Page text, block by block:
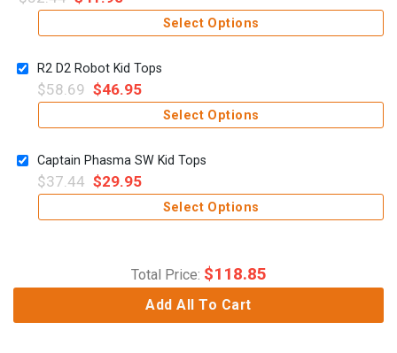
Select Options
R2 D2 Robot Kid Tops
$58.69 $46.95
Select Options
Captain Phasma SW Kid Tops
$37.44 $29.95
Select Options
Total Price: $118.85
Add All To Cart